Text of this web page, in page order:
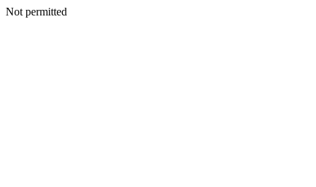
Not permitted